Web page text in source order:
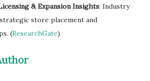
& Expansion Insights: Industry
store placement and
(ResearchGate)